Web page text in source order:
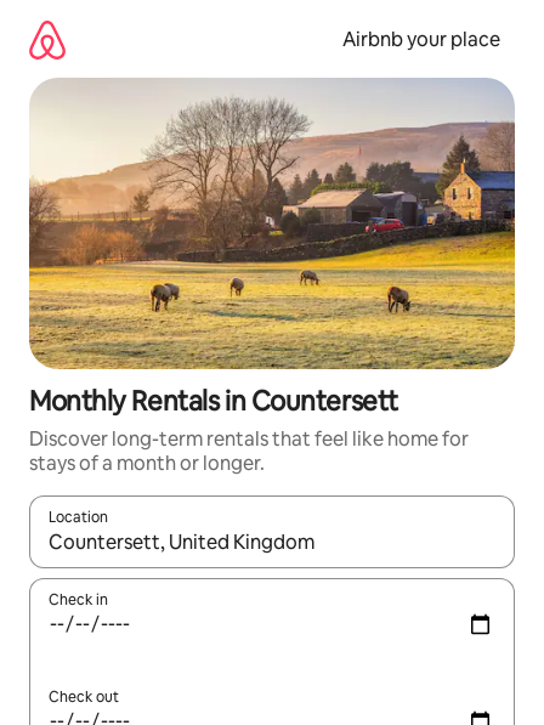
content
Airbnb your place
Monthly Rentals in Countersett
Discover long-term rentals that feel like home for
stays of a month or longer.
Location
When results are available, navigate with the up and down
Check in
Check out